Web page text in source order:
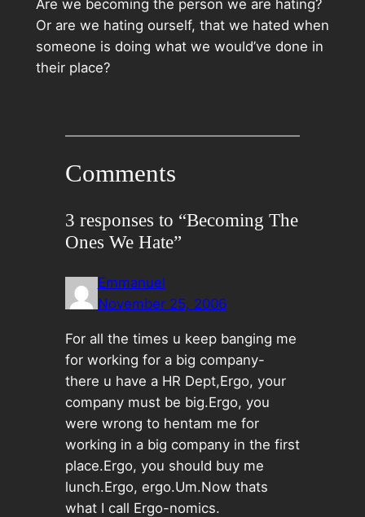
Are we becoming the person we are hating?
Or are we hating ourself, that we hated when
someone is doing what we would’ve done in
their place?
Comments
3 responses to “Becoming The
Ones We Hate”
Emmanuel
November 25, 2006
For all the times u keep banging me
for working for a big company-
there u have a HR Dept,Ergo, your
company must be big.Ergo, you
were wrong to hentam me for
working in a big company in the first
place.Ergo, you should buy me
lunch.Ergo, ergo.Um.Now thats
what I call Ergo-nomics.